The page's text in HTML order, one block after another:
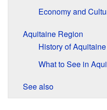
Economy and
Aquitaine Region
History of Aquitaine
What to See in
See also